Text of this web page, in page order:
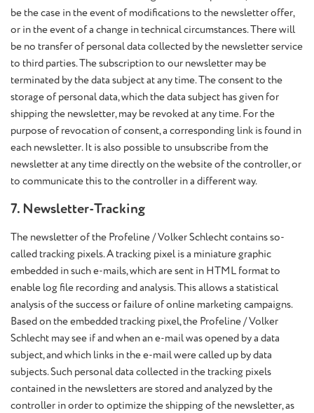
be the case in the event of modifications to the newsletter offer,
or in the event of a change in technical circumstances. There will
be no transfer of personal data collected by the newsletter service
to third parties. The subscription to our newsletter may be
terminated by the data subject at any time. The consent to the
storage of personal data, which the data subject has given for
shipping the newsletter, may be revoked at any time. For the
purpose of revocation of consent, a corresponding link is found in
each newsletter. It is also possible to unsubscribe from the
newsletter at any time directly on the website of the controller, or
to communicate this to the controller in a different way.
7. Newsletter-Tracking
The newsletter of the Profeline / Volker Schlecht contains so-
called tracking pixels. A tracking pixel is a miniature graphic
embedded in such e-mails, which are sent in HTML format to
enable log file recording and analysis. This allows a statistical
analysis of the success or failure of online marketing campaigns.
Based on the embedded tracking pixel, the Profeline / Volker
Schlecht may see if and when an e-mail was opened by a data
subject, and which links in the e-mail were called up by data
subjects. Such personal data collected in the tracking pixels
contained in the newsletters are stored and analyzed by the
controller in order to optimize the shipping of the newsletter, as